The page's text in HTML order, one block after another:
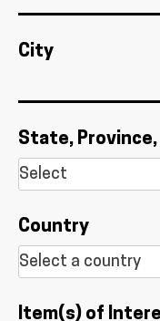
City
State, Province,
Country
Item(s) of